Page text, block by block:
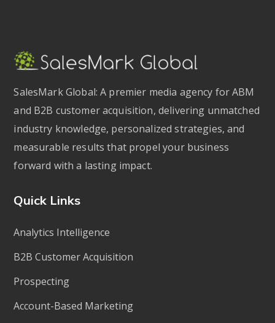
SalesMark Global: A premier media agency for ABM
and B2B customer acquisition, delivering unmatched
industry knowledge, personalized strategies, and
measurable results that propel your business
forward with a lasting impact.
Quick Links
Analytics Intelligence
B2B Customer Acquisition
Prospecting
Account-Based Marketing